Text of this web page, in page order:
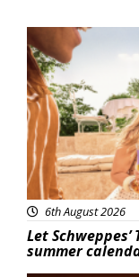
Advertisement
6th August 2026
Let
summer